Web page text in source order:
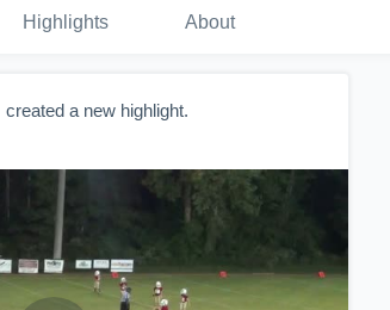
Highlights About
created a new highlight.